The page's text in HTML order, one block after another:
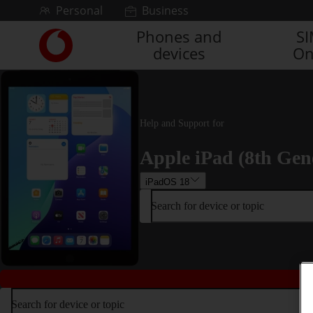
Skip to contentPersonal Business
Link
back
to
main
Vodafone
homepage
Phones and
devices
Help and Support for
Apple iPad (8th
iPadOS 18
Search for device or topic
Search for device or topic